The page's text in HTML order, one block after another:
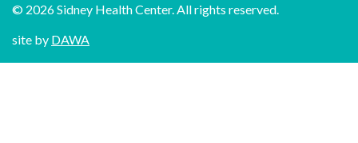
© 2026 Sidney Health Center. All rights reserved.
site by DAWA